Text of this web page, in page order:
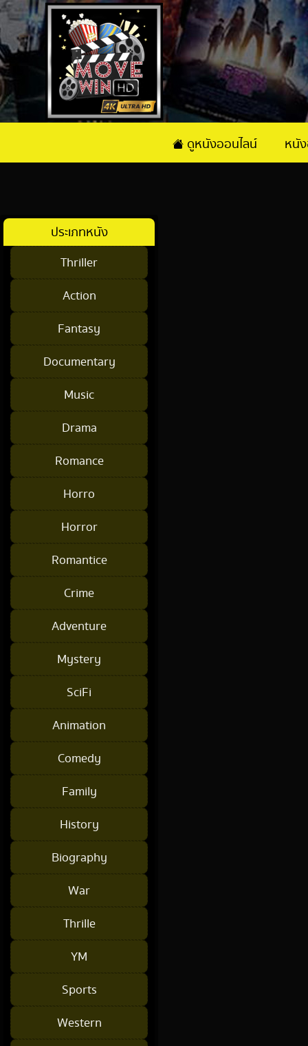
ดูหนังออนไลน์ หนั
ประเภทหนัง
Thriller
Action
Fantasy
Documentary
Music
Drama
Romance
Horro
Horror
Romantice
Crime
Adventure
Mystery
SciFi
Animation
Comedy
Family
History
Biography
War
Thrille
YM
Sports
Western